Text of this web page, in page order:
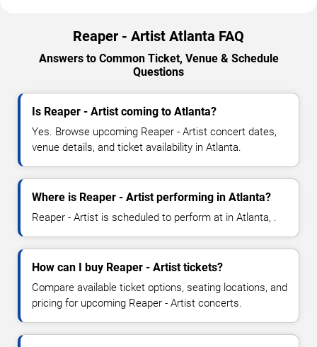
Reaper - Artist Atlanta FAQ
Answers to Common Ticket, Venue & Schedule
Questions
Is Reaper - Artist coming to Atlanta?
Yes. Browse upcoming Reaper - Artist concert dates,
venue details, and ticket availability in Atlanta.
Where is Reaper - Artist performing in Atlanta?
Reaper - Artist is scheduled to perform at in Atlanta, .
How can I buy Reaper - Artist tickets?
Compare available ticket options, seating locations, and
pricing for upcoming Reaper - Artist concerts.